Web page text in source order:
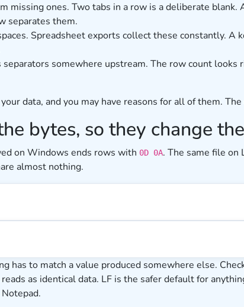
missing ones. Two tabs in a row is a deliberate
separates them.
Spreadsheet exports collect these constantly. A
somewhere upstream. The row count looks
data, and you may have reasons for all of them.
bytes, so they change
on Windows ends rows with 0D 0A. The same file on
almost nothing.
has to match a value produced somewhere else.
as identical data. LF is the safer default for